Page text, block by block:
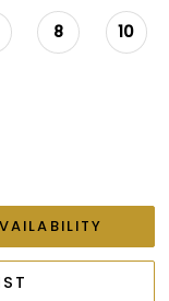
8 10